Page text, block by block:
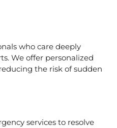
who care deeply
We offer personalized
the risk of sudden
services to resolve